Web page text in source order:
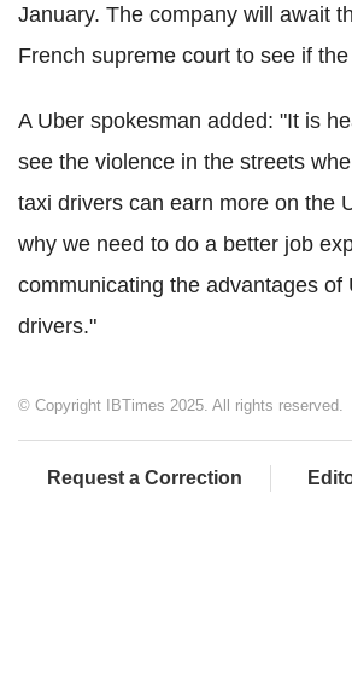
January. The company will await
French supreme court to see if
A Uber spokesman added: "It is
see the violence in the streets
taxi drivers can earn more on the
why we need to do a better job
communicating the advantages of
drivers."
© Copyright IBTimes 2025. All rights reserved.
Request a Correction